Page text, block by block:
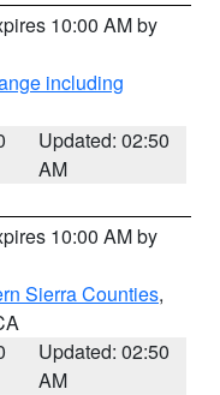
10:00 AM by
including
Updated: 02:50
AM
10:00 AM by
Sierra Counties,
Updated: 02:50
AM